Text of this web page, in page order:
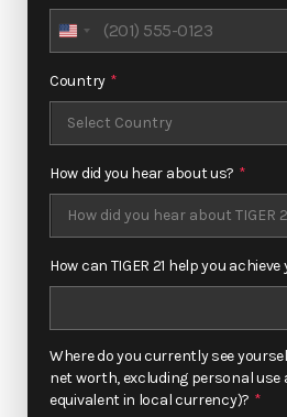
United
+1
Country *
How did you hear about us? *
How can TIGER 21 help you
Where do you currently see
net worth, excluding personal use
equivalent in local currency)? *